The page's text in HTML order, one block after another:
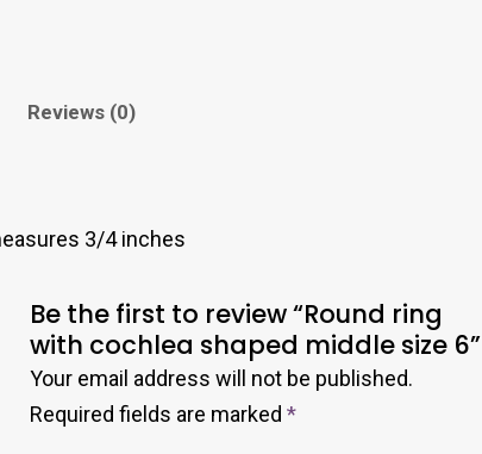
Reviews (0)
3/4 inches
Be the first to review “Round ring
with cochlea shaped middle size 6”
Your email address will not be published.
Required fields are marked*